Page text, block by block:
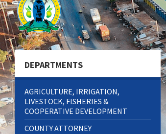
DEPARTMENTS
AGRICULTURE, IRRIGATION,
LIVESTOCK, FISHERIES &
COOPERATIVE DEVELOPMENT
COUNTY ATTORNEY